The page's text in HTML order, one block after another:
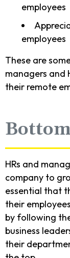
employees
employees
These are
managers and
their remote
HRs and
company to
essential that
their
by following
business
their